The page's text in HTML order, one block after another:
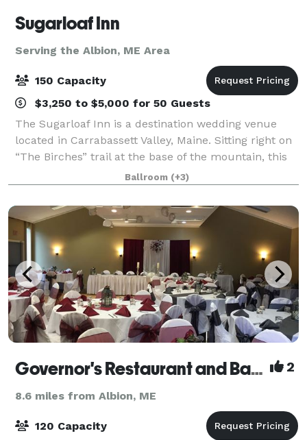
Sugarloaf Inn
Serving the Albion, ME Area
150 Capacity
$3,250 to $5,000 for 50 Guests
The Sugarloaf Inn is a destination wedding venue
located in Carrabassett Valley, Maine. Sitting right on
“The Birches” trail at the base of the mountain, this
destination venue has panoramic views of Maine
countryside. Sugarloaf Inn offers
Ballroom (+3)
Governor's Restaurant and Bakery 2
8.6 miles from Albion, ME
120 Capacity